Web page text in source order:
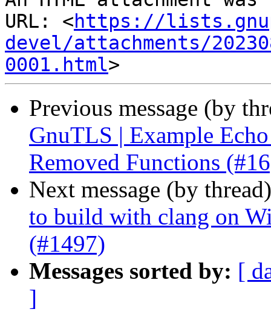
URL: <https://
devel/attachments/
0001.html
Previous message (by
GnuTLS | Example
Removed Functions
Next message (by
to build with clang on
(#1497)
Messages sorted by: [
]